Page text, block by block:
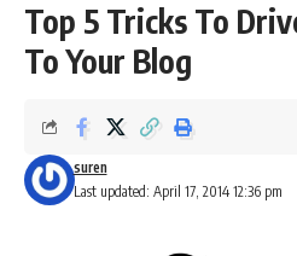
Top 5 Tricks To
To Your Blog
Last updated: April 17, 2014 12:36 pm
suren